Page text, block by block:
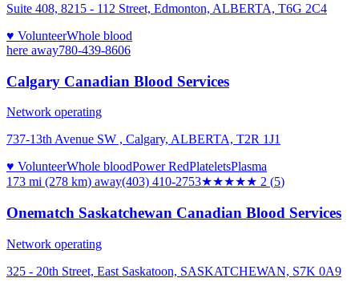
Suite 408, 8215 - 112 Street, Edmonton, ALBERTA, T6G 2C4
♥ VolunteerWhole blood
here away780-439-8606
Calgary Canadian Blood Services
Network operating
737-13th Avenue SW , Calgary, ALBERTA, T2R 1J1
♥ VolunteerWhole bloodPower RedPlateletsPlasma
173 mi (278 km) away(403) 410-2753★★★★★ 2 (5)
Onematch Saskatchewan Canadian Blood Services
Network operating
325 - 20th Street, East Saskatoon, SASKATCHEWAN, S7K 0A9